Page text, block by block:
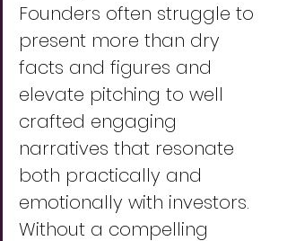
Founders often struggle to
present more than dry
facts and figures and
elevate pitching to well
crafted engaging
narratives that resonate
both practically and
emotionally with investors.
Without a compelling